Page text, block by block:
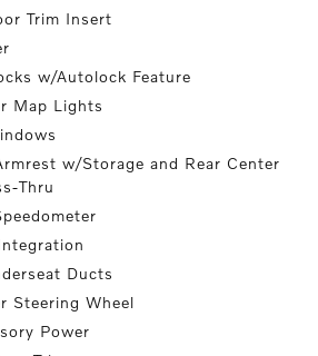
Trim Insert
w/Autolock Feature
Map Lights
w/Storage and Rear Center
Thru
Ducts
Steering Wheel
Power